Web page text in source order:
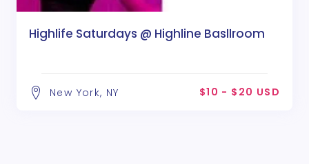
Highlife Saturdays @ Highline Basllroom
New York, NY $10 - $20 USD